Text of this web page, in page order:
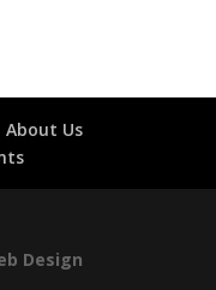
About Us
Design